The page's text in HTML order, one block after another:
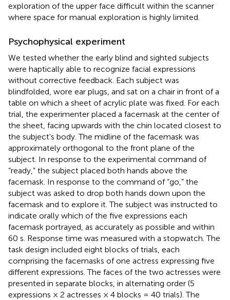
exploration of the upper face difficult within the scanner
where space for manual exploration is highly limited.
Psychophysical experiment
We tested whether the early blind and sighted subjects
were haptically able to recognize facial expressions
without corrective feedback. Each subject was
blindfolded, wore ear plugs, and sat on a chair in front of a
table on which a sheet of acrylic plate was fixed. For each
trial, the experimenter placed a facemask at the center of
the sheet, facing upwards with the chin located closest to
the subject's body. The midline of the facemask was
approximately orthogonal to the front plane of the
subject. In response to the experimental command of
“ready,” the subject placed both hands above the
facemask. In response to the command of “go,” the
subject was asked to drop both hands down upon the
facemask and to explore it. The subject was instructed to
indicate orally which of the five expressions each
facemask portrayed, as accurately as possible and within
60 s. Response time was measured with a stopwatch. The
task design included eight blocks of trials, each
comprising the facemasks of one actress expressing five
different expressions. The faces of the two actresses were
presented in separate blocks, in alternating order (5
expressions × 2 actresses × 4 blocks = 40 trials). The